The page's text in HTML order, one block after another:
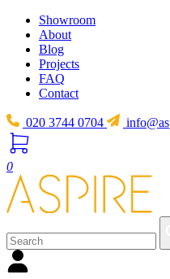
Showroom
About
Blog
Projects
FAQ
Contact
020 3744 0704
0